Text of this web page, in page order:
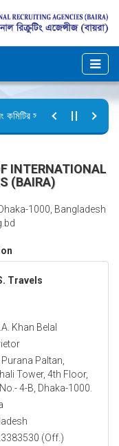
সভার কার্যবিবরণী প্রেরণ।
INTERNATIONAL
(BAIRA)
1000, Bangladesh
Travels
Khan Belal
Paltan,
Tower, 4th Floor,
4-B, Dhaka-1000.
(Off.)